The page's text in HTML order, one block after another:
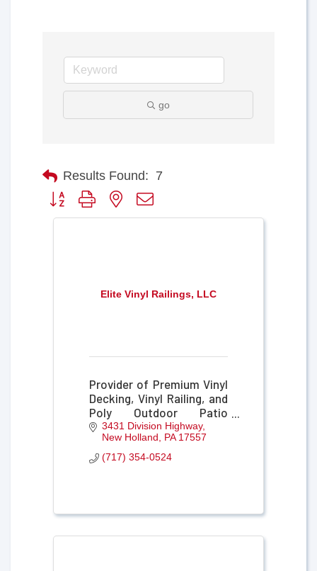
go
Results Found: 7
Button group with nested dropdown
Elite Vinyl Railings, LLC
Provider of Premium Vinyl
Decking, Vinyl Railing, and
Poly Outdoor Patio
Furniture
3431 Division Highway
New Holland
PA 17557
(717) 354-0524